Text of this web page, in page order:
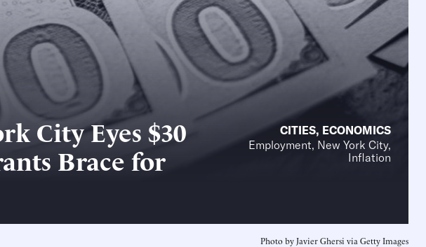
City Eyes $30
Brace for
CITIES, ECONOMICS
Employment, New York City,
Inflation
Photo by Javier Ghersi via Getty Images